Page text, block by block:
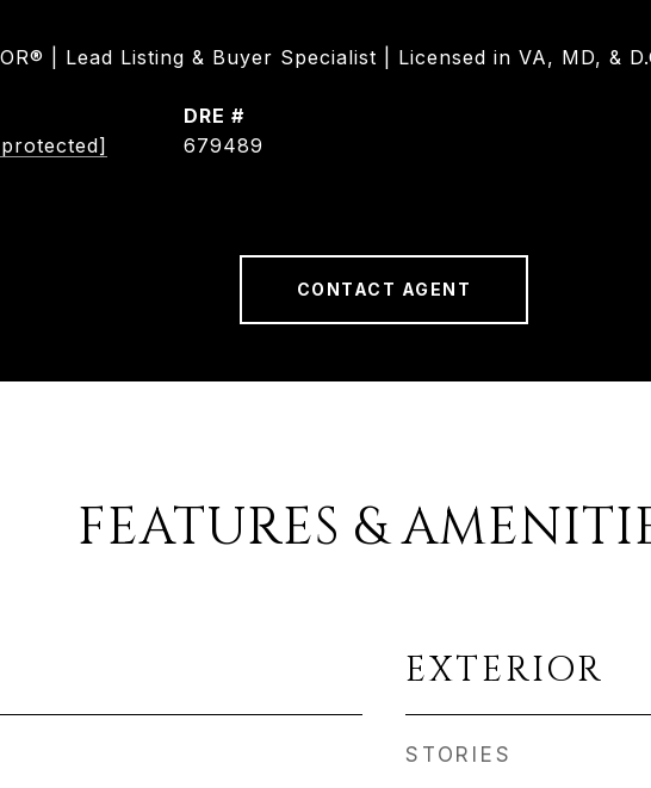
| Lead Listing & Buyer Specialist | Licensed in VA, MD, &
DRE #
679489
CONTACT AGENT
FEATURES &
EXTERIOR
STORIES